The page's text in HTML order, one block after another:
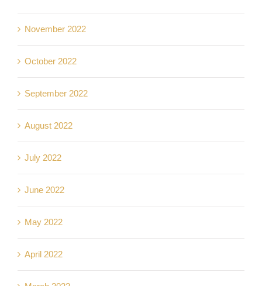
November 2022
October 2022
September 2022
August 2022
July 2022
June 2022
May 2022
April 2022